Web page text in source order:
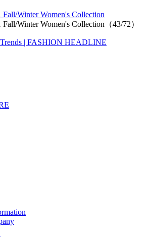
Winter Women's Collection
Winter Women's Collection（43/72）
Trends | FASHION HEADLINE